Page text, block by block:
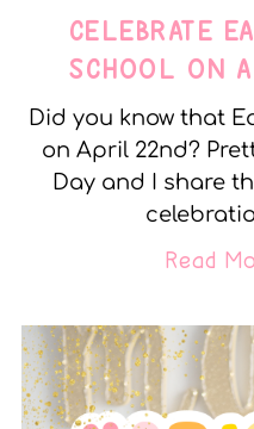
CELEBRATE
SCHOOL ON
Did you know that
on April 22nd?
Day and I share
Read